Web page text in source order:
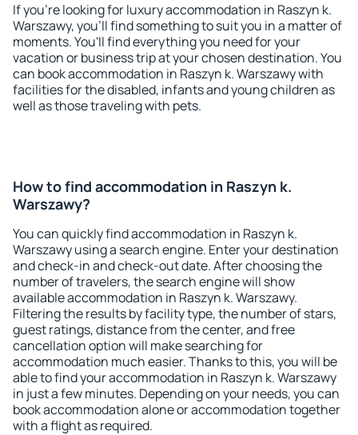
If you're looking for luxury accommodation in Raszyn k.
Warszawy, you'll find something to suit you in a matter of
moments. You'll find everything you need for your
vacation or business trip at your chosen destination. You
can book accommodation in Raszyn k. Warszawy with
facilities for the disabled, infants and young children as
well as those traveling with pets.
How to find accommodation in Raszyn k.
Warszawy?
You can quickly find accommodation in Raszyn k.
Warszawy using a search engine. Enter your destination
and check-in and check-out date. After choosing the
number of travelers, the search engine will show
available accommodation in Raszyn k. Warszawy.
Filtering the results by facility type, the number of stars,
guest ratings, distance from the center, and free
cancellation option will make searching for
accommodation much easier. Thanks to this, you will be
able to find your accommodation in Raszyn k. Warszawy
in just a few minutes. Depending on your needs, you can
book accommodation alone or accommodation together
with a flight as required.